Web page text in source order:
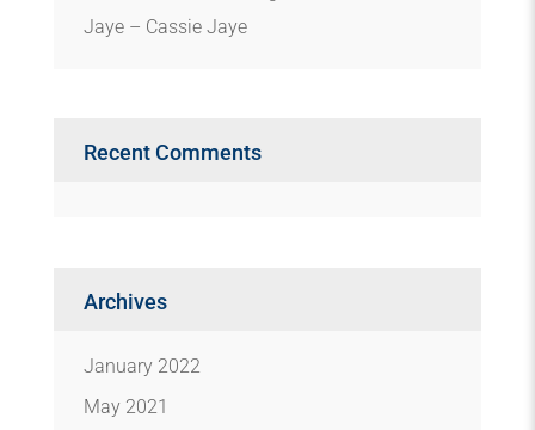
Jaye – Cassie Jaye
Recent Comments
Archives
January 2022
May 2021